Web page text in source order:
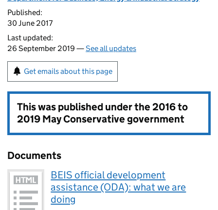
Published:
30 June 2017
Last updated:
26 September 2019 —See all updates
Get emails about this page
This was published under the2016 to
2019 May Conservative government
Documents
BEIS official development
assistance (ODA): what we are
doing